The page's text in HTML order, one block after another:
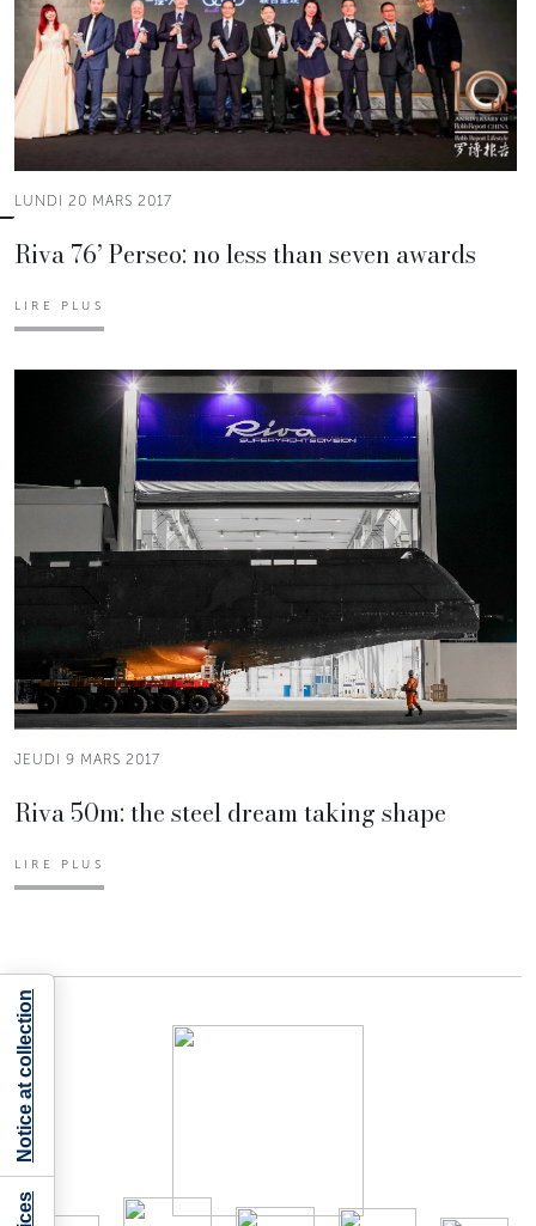
LUNDI 20 MARS 2017
Riva 76’ Perseo: no less than seven awards
LIRE PLUS
JEUDI 9 MARS 2017
Riva 50m: the steel dream taking shape
LIRE PLUS
Notice at collection